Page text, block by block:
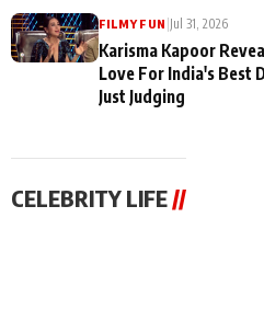
FILMY FUN |Jul 31, 2026
Karisma Kapoor
Love For India's Best
Just Judging
CELEBRITY LIFE //